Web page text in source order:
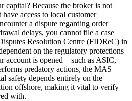
capital? Because the broker is not
access to local customer
a dispute regarding order
delays, you cannot file a case
Resolution Centre (FIDReC) in
on the regulatory protections
account is opened—such as ASIC,
predatory actions, the MAS
safety depends entirely on the
offshore, making it vital to verify
with.